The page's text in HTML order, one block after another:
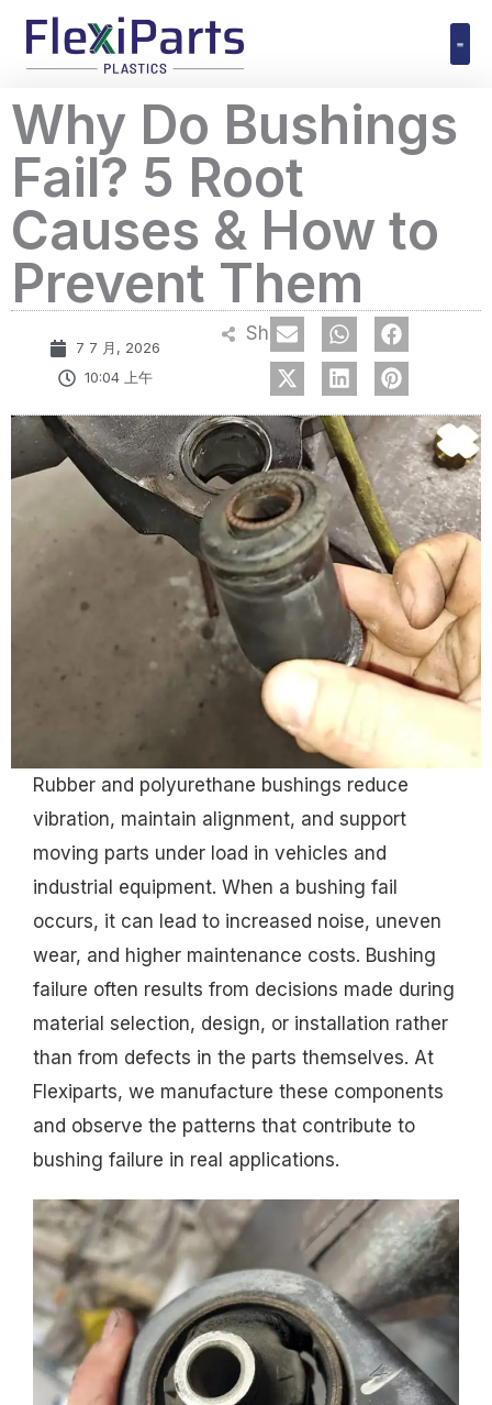
容Why Do Bushings
Fail? 5 Root
Causes & How to
Prevent Them
7 7 月, 2026
10:04 上午
Share
Rubber and polyurethane bushings reduce
vibration, maintain alignment, and support
moving parts under load in vehicles and
industrial equipment. When a bushing fail
occurs, it can lead to increased noise, uneven
wear, and higher maintenance costs. Bushing
failure often results from decisions made during
material selection, design, or installation rather
than from defects in the parts themselves. At
Flexiparts, we manufacture these components
and observe the patterns that contribute to
bushing failure in real applications.